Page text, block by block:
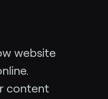
website
content